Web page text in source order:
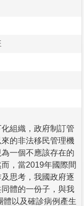
組織，政府制訂管
的非法移民管理機
一個不應該存在的
，當2019年國際間
思考，我國政府逐
體的一份子，與我
體以及確診病例產生